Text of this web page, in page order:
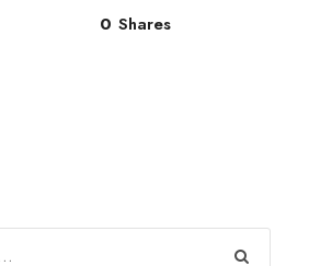
0 Shares